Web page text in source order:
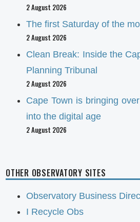
2 August 2026
The first Saturday of the
2 August 2026
Clean Break: Inside the
Planning Tribunal
2 August 2026
Cape Town is bringing
into the digital age
2 August 2026
OTHER OBSERVATORY SITES
Observatory Business
I Recycle Obs